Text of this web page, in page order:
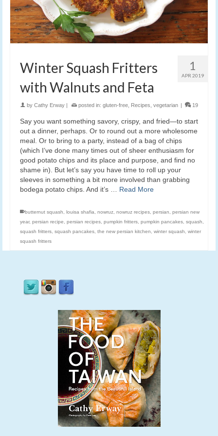
1
APR 2019
Winter Squash Fritters
with Walnuts and Feta
by Cathy Erway | posted in: gluten-free Recipes vegetarian | 19
Say you want something savory, crispy, and fried—to start
out a dinner, perhaps. Or to round out a more wholesome
meal. Or to bring to a party, instead of a bag of chips
(which I’ve done many times out of sheer enthusiasm for
good potato chips and its place and purpose, and find no
shame in). But let’s say you have time to roll up your
sleeves in something a bit more involved than grabbing
bodega potato chips. And it’s … Read More
butternut squash louisa shafia nowruz nowruz recipes persian
persian new
year, persian recipe persian recipes pumpkin fritters pumpkin pancakes squash
squash fritters squash pancakes the new persian kitchen winter squash
winter
squash fritters